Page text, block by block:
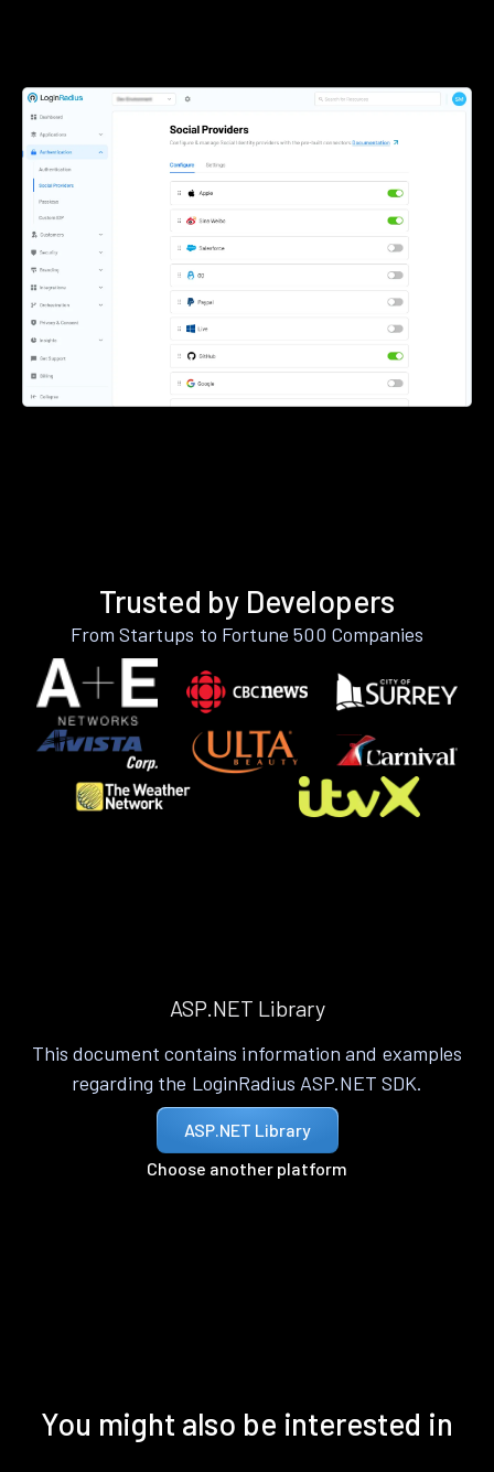
Trusted by Developers
From Startups to Fortune 500 Companies
ASP.NET Library
This document contains information and examples
regarding the LoginRadius ASP.NET SDK.
ASP.NET Library
Choose another platform
You might also be interested in